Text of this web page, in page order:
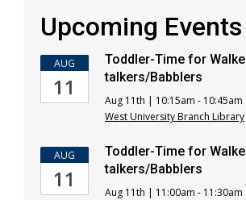
Upcoming Events
AUG
11
Toddler-Time for
talkers/Babblers
Aug 11th | 10:15am - 10:45am
West University Branch Library
AUG
11
Toddler-Time for
talkers/Babblers
Aug 11th | 11:00am - 11:30am